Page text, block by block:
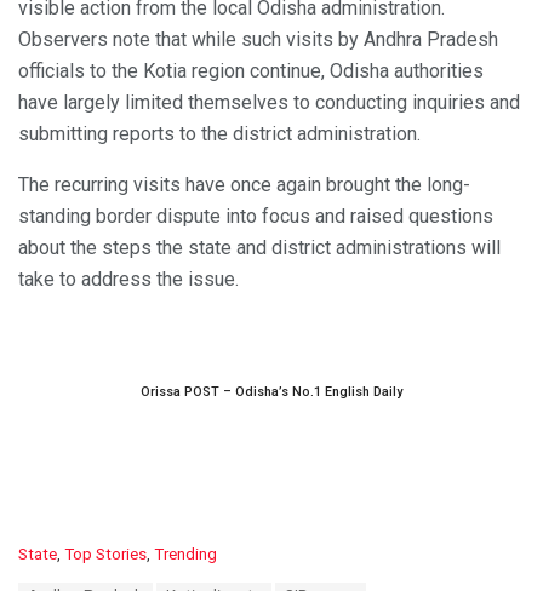
visible action from the local Odisha administration.
Observers note that while such visits by Andhra Pradesh
officials to the Kotia region continue, Odisha authorities
have largely limited themselves to conducting inquiries and
submitting reports to the district administration.
The recurring visits have once again brought the long-
standing border dispute into focus and raised questions
about the steps the state and district administrations will
take to address the issue.
Orissa POST – Odisha’s No.1 English Daily
C
State, Top Stories, Trending